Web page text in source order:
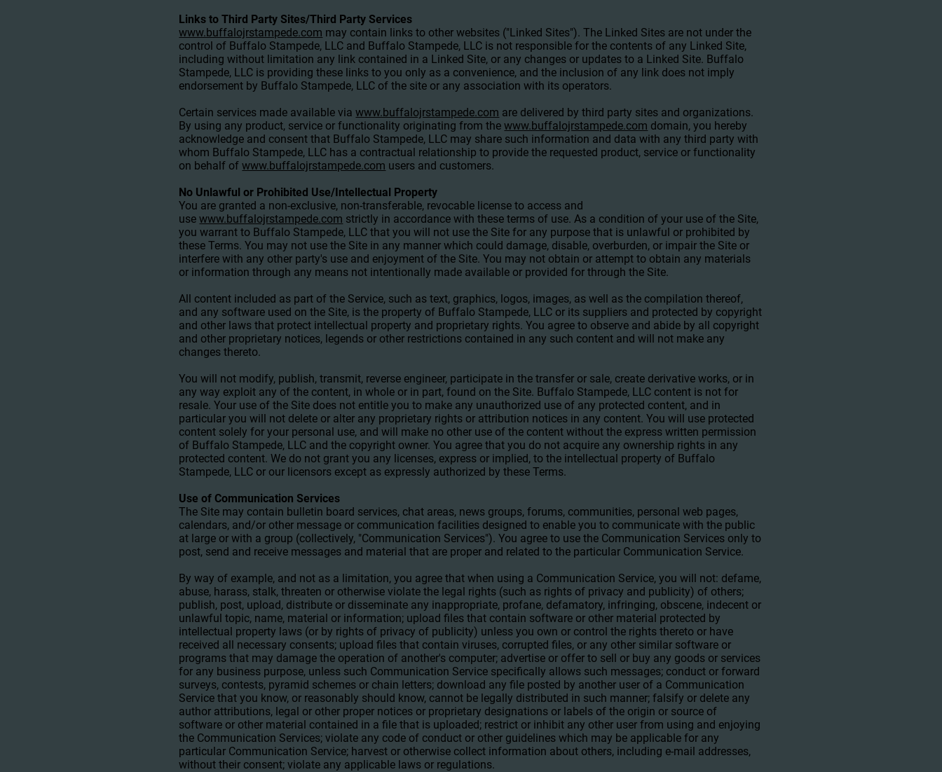
Links to Third Party Sites/Third Party Services
www.buffalojrstampede.com may contain links to other websites ("Linked Sites"). The Linked Sites are not under the
control of Buffalo Stampede, LLC and Buffalo Stampede, LLC is not responsible for the contents of any Linked Site,
including without limitation any link contained in a Linked Site, or any changes or updates to a Linked Site. Buffalo
Stampede, LLC is providing these links to you only as a convenience, and the inclusion of any link does not imply
endorsement by Buffalo Stampede, LLC of the site or any association with its operators.
Certain services made available viawww.buffalojrstampede.com are delivered by third party sites and organizations.
By using any product, service or functionality originating from thewww.buffalojrstampede.com domain, you hereby
acknowledge and consent that Buffalo Stampede, LLC may share such information and data with any third party with
whom Buffalo Stampede, LLC has a contractual relationship to provide the requested product, service or functionality
on behalf ofwww.buffalojrstampede.com users and customers.
No Unlawful or Prohibited Use/Intellectual Property
You are granted a non-exclusive, non-transferable, revocable license to access and
usewww.buffalojrstampede.com strictly in accordance with these terms of use. As a condition of your use of the Site,
you warrant to Buffalo Stampede, LLC that you will not use the Site for any purpose that is unlawful or prohibited by
these Terms. You may not use the Site in any manner which could damage, disable, overburden, or impair the Site or
interfere with any other party's use and enjoyment of the Site. You may not obtain or attempt to obtain any materials
or information through any means not intentionally made available or provided for through the Site.
All content included as part of the Service, such as text, graphics, logos, images, as well as the compilation thereof,
and any software used on the Site, is the property of Buffalo Stampede, LLC or its suppliers and protected by copyright
and other laws that protect intellectual property and proprietary rights. You agree to observe and abide by all copyright
and other proprietary notices, legends or other restrictions contained in any such content and will not make any
changes thereto.
You will not modify, publish, transmit, reverse engineer, participate in the transfer or sale, create derivative works, or in
any way exploit any of the content, in whole or in part, found on the Site. Buffalo Stampede, LLC content is not for
resale. Your use of the Site does not entitle you to make any unauthorized use of any protected content, and in
particular you will not delete or alter any proprietary rights or attribution notices in any content. You will use protected
content solely for your personal use, and will make no other use of the content without the express written permission
of Buffalo Stampede, LLC and the copyright owner. You agree that you do not acquire any ownership rights in any
protected content. We do not grant you any licenses, express or implied, to the intellectual property of Buffalo
Stampede, LLC or our licensors except as expressly authorized by these Terms.
Use of Communication Services
The Site may contain bulletin board services, chat areas, news groups, forums, communities, personal web pages,
calendars, and/or other message or communication facilities designed to enable you to communicate with the public
at large or with a group (collectively, "Communication Services"). You agree to use the Communication Services only to
post, send and receive messages and material that are proper and related to the particular Communication Service.
By way of example, and not as a limitation, you agree that when using a Communication Service, you will not: defame,
abuse, harass, stalk, threaten or otherwise violate the legal rights (such as rights of privacy and publicity) of others;
publish, post, upload, distribute or disseminate any inappropriate, profane, defamatory, infringing, obscene, indecent or
unlawful topic, name, material or information; upload files that contain software or other material protected by
intellectual property laws (or by rights of privacy of publicity) unless you own or control the rights thereto or have
received all necessary consents; upload files that contain viruses, corrupted files, or any other similar software or
programs that may damage the operation of another's computer; advertise or offer to sell or buy any goods or services
for any business purpose, unless such Communication Service specifically allows such messages; conduct or forward
surveys, contests, pyramid schemes or chain letters; download any file posted by another user of a Communication
Service that you know, or reasonably should know, cannot be legally distributed in such manner; falsify or delete any
author attributions, legal or other proper notices or proprietary designations or labels of the origin or source of
software or other material contained in a file that is uploaded; restrict or inhibit any other user from using and enjoying
the Communication Services; violate any code of conduct or other guidelines which may be applicable for any
particular Communication Service; harvest or otherwise collect information about others, including e-mail addresses,
without their consent; violate any applicable laws or regulations.